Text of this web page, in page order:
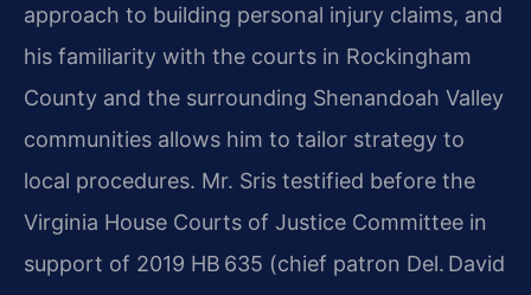
approach to building personal injury claims, and
his familiarity with the courts in Rockingham
County and the surrounding Shenandoah Valley
communities allows him to tailor strategy to
local procedures. Mr. Sris testified before the
Virginia House Courts of Justice Committee in
support of 2019 HB 635 (chief patron Del. David